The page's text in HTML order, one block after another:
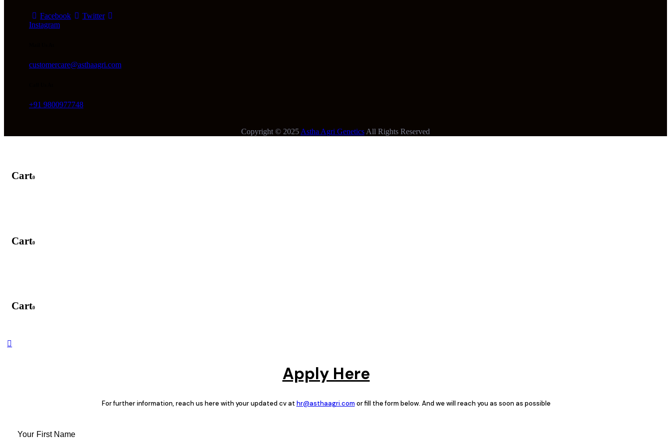
Facebook
Twitter
Instagram
customercare@asthaagri.com
+91 9800977748
Copyright © 2025 Astha Agri Genetics All Rights Reserved
Cart0
Cart0
Cart0
Apply Here
For further information, reach us here with your updated cv at hr@asthaagri.com or fill the form below. And we will reach you as soon as possible